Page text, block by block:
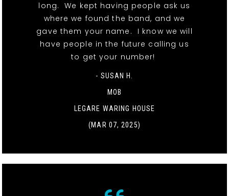
long. We kept having people ask us
where we found the band, and we
gave them your name. I know we will
have people in the future calling us
to get your number!
- SUSAN H.
MOB
LEGARE WARING HOUSE
(MAR 07, 2025)